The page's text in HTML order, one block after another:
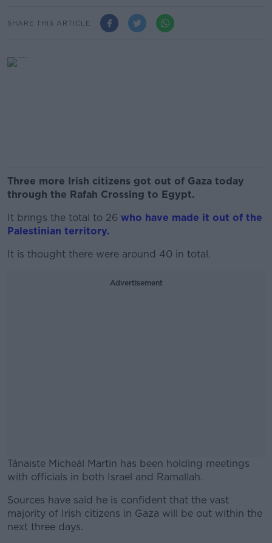
SHARE THIS ARTICLE
Three more Irish citizens got out of Gaza today
through the Rafah Crossing to Egypt.
It brings the total to 26 who have made it out of the
Palestinian territory.
It is thought there were around 40 in total.
Advertisement
Tánaiste Micheál Martin has been holding meetings
with officials in both Israel and Ramallah.
#AD
Sources have said he is confident that the vast
majority of Irish citizens in Gaza will be out within the
next three days.